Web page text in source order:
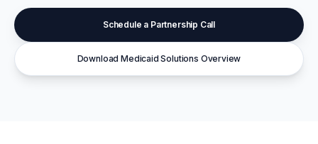
Schedule a Partnership Call
Download Medicaid Solutions Overview